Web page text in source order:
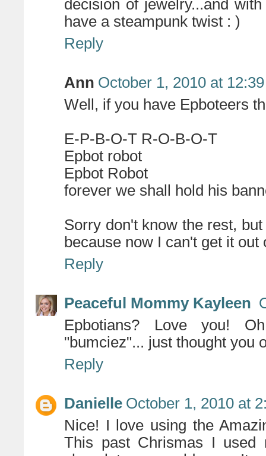
decision of jewelry...and
have a steampunk twist : )
Reply
Ann October 1, 2010 at
Well, if you have Epboteers
E-P-B-O-T R-O-B-O-T
Epbot robot
Epbot Robot
forever we shall hold his
Sorry don't know the rest,
because now I can't get it out
Reply
Peaceful Mommy Kayleen
Epbotians? Love you!
"bumciez"... just thought you
Reply
Danielle October 1, 2010 at
Nice! I love using the
This past Chrismas I used